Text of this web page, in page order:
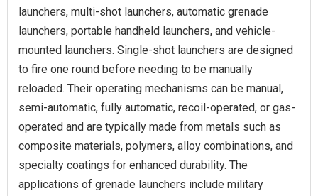
launchers, multi-shot launchers, automatic grenade
launchers, portable handheld launchers, and vehicle-
mounted launchers. Single-shot launchers are designed
to fire one round before needing to be manually
reloaded. Their operating mechanisms can be manual,
semi-automatic, fully automatic, recoil-operated, or gas-
operated and are typically made from metals such as
composite materials, polymers, alloy combinations, and
specialty coatings for enhanced durability. The
applications of grenade launchers include military